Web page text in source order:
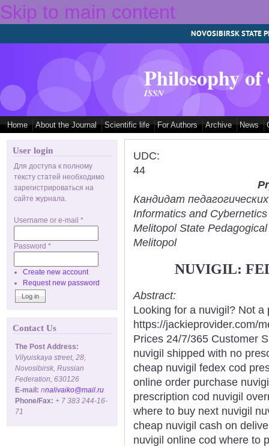
Skip to main content
NOVOSIBIRSK STATE
Philosophy
ISSN
Home About the Journal Scientific life For Authors Archive News
User login
Для доступа к полному
тексту статей необходимо
зарегистрироваться на
сайте журнала.
Username or e-mail *
Password *
Create new account
Request new password
Contact Us
The Post Address:
Vilyuiskaya street, 28,
Novosibirsk, Russian
Federation, 630126
E-mail: nnalivaiko@mail.ru
Phone/Fax: + 7 383 244-16-
71
UDC:
44
Кандидат
Informatics and
Melitopol State
Melitopol
NUVIGIL:
Abstract:
Looking for a nuvigil? Not
https://jackieprovider.com/
Prices 24/7/365 Customer
nuvigil shipped with no
cheap nuvigil fedex cod
online order purchase
prescription cod nuvigil
where to buy next nuvigil
cheap nuvigil cash on
nuvigil online cod where to